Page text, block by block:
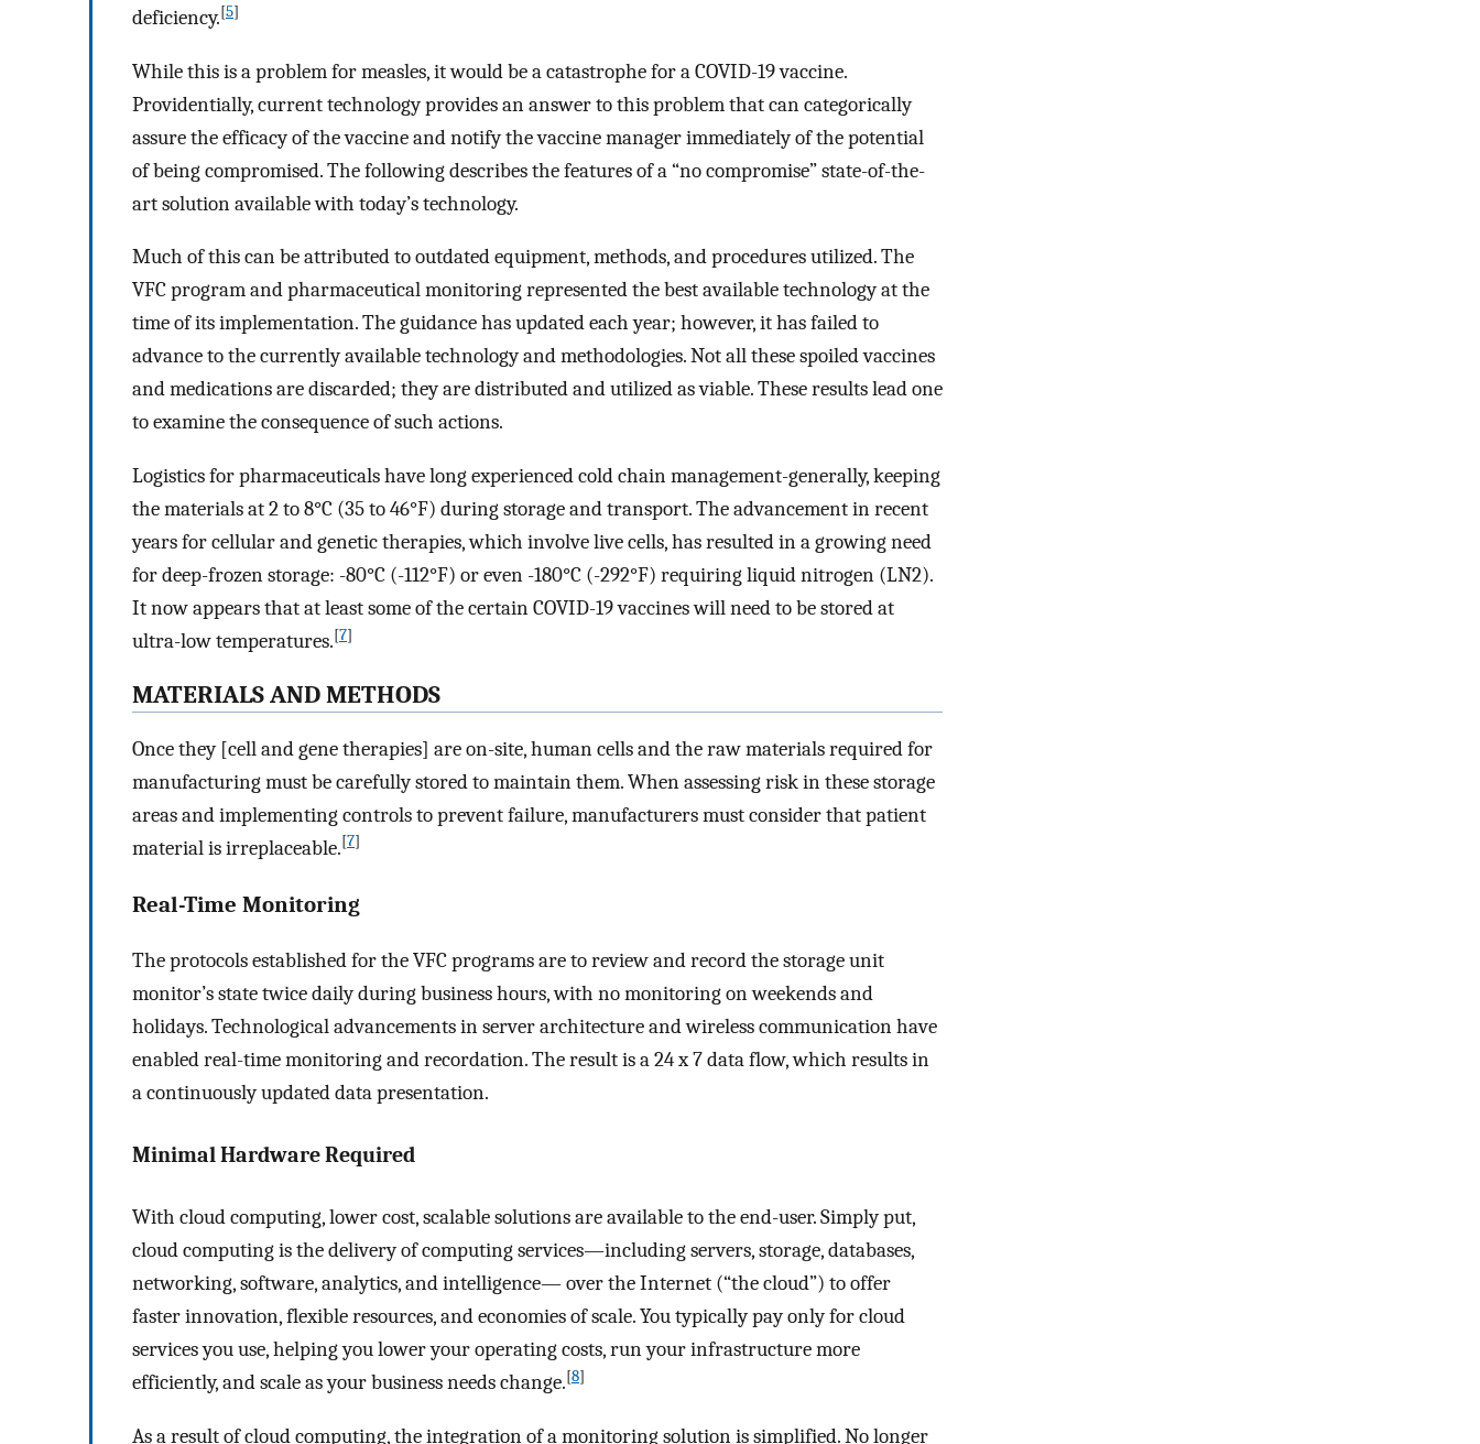
deficiency.[5]
While this is a problem for measles, it would be a catastrophe for a COVID-19 vaccine.
Providentially, current technology provides an answer to this problem that can categorically
assure the efficacy of the vaccine and notify the vaccine manager immediately of the potential
of being compromised. The following describes the features of a “no compromise” state-of-the-
art solution available with today’s technology.
Much of this can be attributed to outdated equipment, methods, and procedures utilized. The
VFC program and pharmaceutical monitoring represented the best available technology at the
time of its implementation. The guidance has updated each year; however, it has failed to
advance to the currently available technology and methodologies. Not all these spoiled vaccines
and medications are discarded; they are distributed and utilized as viable. These results lead one
to examine the consequence of such actions.
Logistics for pharmaceuticals have long experienced cold chain management-generally, keeping
the materials at 2 to 8°C (35 to 46°F) during storage and transport. The advancement in recent
years for cellular and genetic therapies, which involve live cells, has resulted in a growing need
for deep-frozen storage: -80°C (-112°F) or even -180°C (-292°F) requiring liquid nitrogen (LN2).
It now appears that at least some of the certain COVID-19 vaccines will need to be stored at
ultra-low temperatures.[7]
MATERIALS AND METHODS
Once they [cell and gene therapies] are on-site, human cells and the raw materials required for
manufacturing must be carefully stored to maintain them. When assessing risk in these storage
areas and implementing controls to prevent failure, manufacturers must consider that patient
material is irreplaceable.[7]
Real-Time Monitoring
The protocols established for the VFC programs are to review and record the storage unit
monitor’s state twice daily during business hours, with no monitoring on weekends and
holidays. Technological advancements in server architecture and wireless communication have
enabled real-time monitoring and recordation. The result is a 24 x 7 data flow, which results in
a continuously updated data presentation.
Minimal Hardware Required
With cloud computing, lower cost, scalable solutions are available to the end-user. Simply put,
cloud computing is the delivery of computing services—including servers, storage, databases,
networking, software, analytics, and intelligence— over the Internet (“the cloud”) to offer
faster innovation, flexible resources, and economies of scale. You typically pay only for cloud
services you use, helping you lower your operating costs, run your infrastructure more
efficiently, and scale as your business needs change.[8]
As a result of cloud computing, the integration of a monitoring solution is simplified. No longer